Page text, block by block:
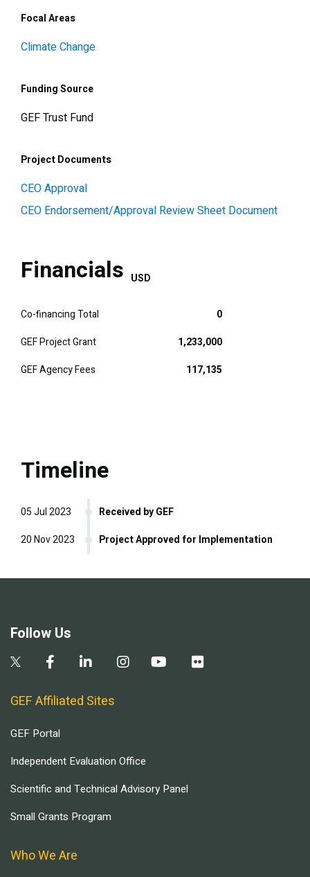
Focal Areas
Climate Change
Funding Source
GEF Trust Fund
Project Documents
CEO Approval
CEO Endorsement/Approval Review Sheet Document
Financials USD
Co-financing Total
0
GEF Project Grant
1,233,000
GEF Agency Fees
117,135
Timeline
Received by GEF
05 Jul 2023
Project Approved for Implementation
20 Nov 2023
Follow Us
GEF Affiliated Sites
GEF Portal
Independent Evaluation Office
Scientific and Technical Advisory Panel
Small Grants Program
Who We Are